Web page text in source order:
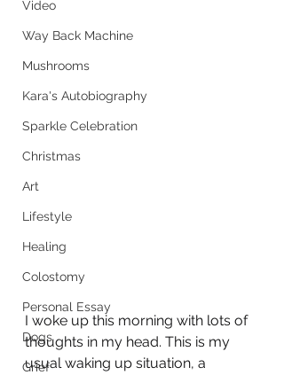
Video
Way Back Machine
Mushrooms
Kara's Autobiography
Sparkle Celebration
Christmas
Art
Lifestyle
Healing
Colostomy
Personal Essay
Dogs
Grief
I woke up this morning with lots of
thoughts in my head. This is my
usual waking up situation, a